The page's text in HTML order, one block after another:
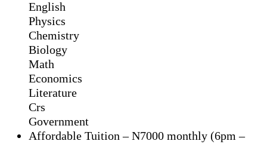
English
Physics
Chemistry
Biology
Math
Economics
Literature
Crs
Government
Affordable Tuition – N7000 monthly (6pm –